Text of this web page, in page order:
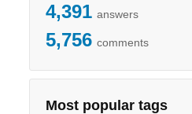
4,391 answers
5,756 comments
Most popular tags